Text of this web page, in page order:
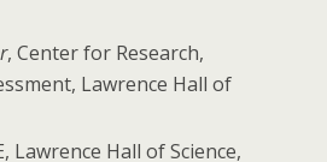
, Center for Research,
Lawrence Hall of
Lawrence Hall of Science,